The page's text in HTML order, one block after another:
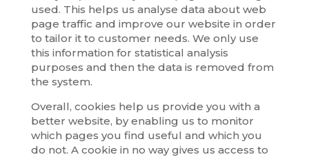
used. This helps us analyse data about web
page traffic and improve our website in order
to tailor it to customer needs. We only use
this information for statistical analysis
purposes and then the data is removed from
the system.
Overall, cookies help us provide you with a
better website, by enabling us to monitor
which pages you find useful and which you
do not. A cookie in no way gives us access to